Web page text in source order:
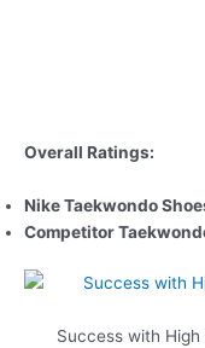
Overall Ratings:
Nike Taekwondo
Competitor
Success with